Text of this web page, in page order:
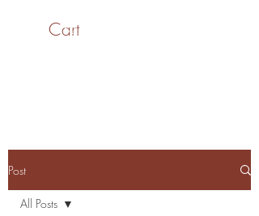
Cart
SaiASmi - Dreamz in
Post
All Posts